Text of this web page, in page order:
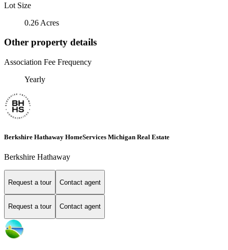
Lot Size
0.26 Acres
Other property details
Association Fee Frequency
Yearly
Berkshire Hathaway HomeServices Michigan Real Estate
Berkshire Hathaway
Request a tour Contact agent
Request a tour Contact agent